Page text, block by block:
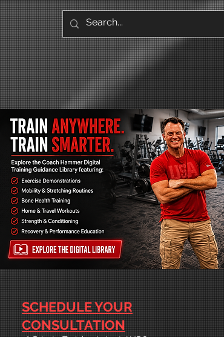
SCHEDULE YOUR
CONSULTATION